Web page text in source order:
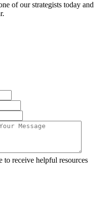
of our strategists today and
receive helpful resources